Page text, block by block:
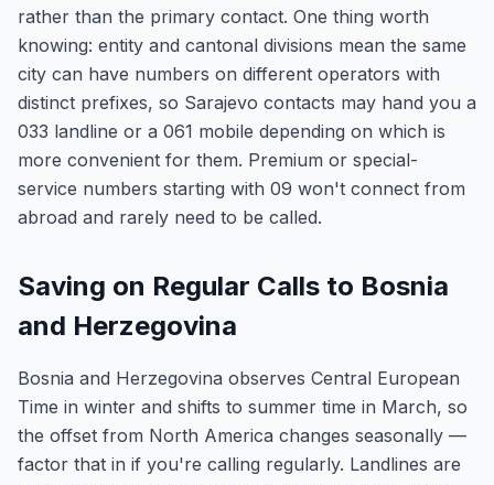
rather than the primary contact. One thing worth
knowing: entity and cantonal divisions mean the same
city can have numbers on different operators with
distinct prefixes, so Sarajevo contacts may hand you a
033 landline or a 061 mobile depending on which is
more convenient for them. Premium or special-
service numbers starting with 09 won't connect from
abroad and rarely need to be called.
Saving on Regular Calls to Bosnia
and Herzegovina
Bosnia and Herzegovina observes Central European
Time in winter and shifts to summer time in March, so
the offset from North America changes seasonally —
factor that in if you're calling regularly. Landlines are